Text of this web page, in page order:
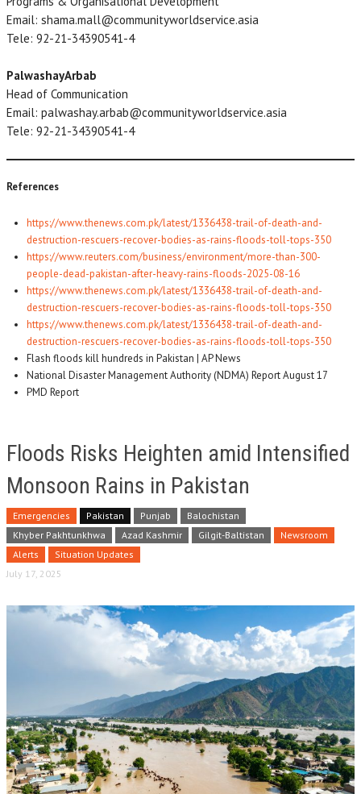
Email: shama.mall@communityworldservice.asia
Tele: 92-21-34390541-4
PalwashayArbab
Head of Communication
Email: palwashay.arbab@communityworldservice.asia
Tele: 92-21-34390541-4
References
https://www.thenews.com.pk/latest/1336438-trail-of-death-and-
destruction-rescuers-recover-bodies-as-rains-floods-toll-tops-350
https://www.reuters.com/business/environment/more-than-300-
people-dead-pakistan-after-heavy-rains-floods-2025-08-16
https://www.thenews.com.pk/latest/1336438-trail-of-death-and-
destruction-rescuers-recover-bodies-as-rains-floods-toll-tops-350
https://www.thenews.com.pk/latest/1336438-trail-of-death-and-
destruction-rescuers-recover-bodies-as-rains-floods-toll-tops-350
Flash floods kill hundreds in Pakistan | AP News
National Disaster Management Authority (NDMA) Report August 17
PMD Report
Floods Risks Heighten amid Intensified
Monsoon Rains in Pakistan
Emergencies Pakistan Punjab
Balochistan
Khyber Pakhtunkhwa
Azad Kashmir Gilgit-Baltistan
Newsroom
Alerts
Situation Updates
July 17, 2025